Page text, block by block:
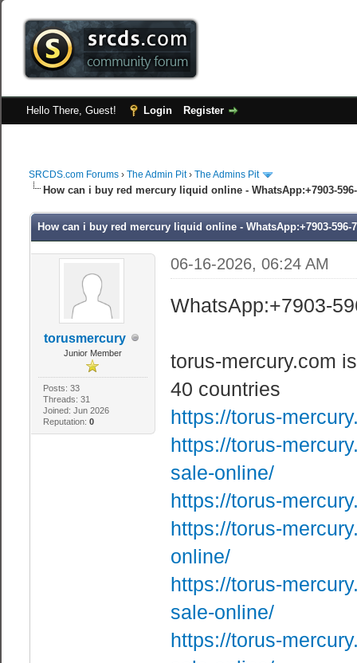
Hello There, Guest! Login Register
SRCDS.com Forums ›The Admin Pit›The Admins Pit
How can i buy red mercury liquid online - WhatsApp:+7903-
How can i buy red mercury liquid online - WhatsApp:+7903-596-
torusmercury
Junior Member
Posts: 33
Threads: 31
Joined: Jun 2026
Reputation: 0
06-16-2026, 06:24 AM
WhatsApp:+7903-
torus-mercury.com
40 countries
https://torus-
https://torus-
sale-online/
https://torus-
https://torus-
online/
https://torus-
sale-online/
https://torus-